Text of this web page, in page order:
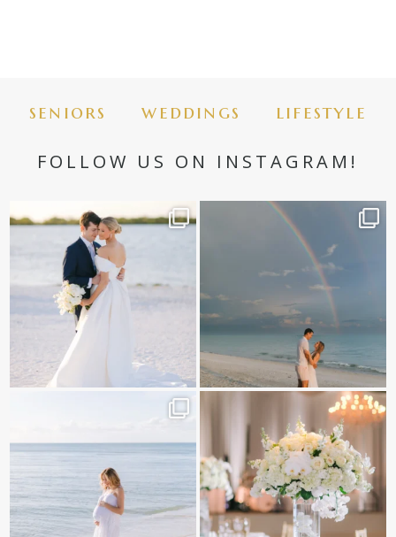
seniors weddings lifestyle
FOLLOW US ON INSTAGRAM!
✨golden hour✨
@amberjaneweddings
34
Still not over this double rainbow for
Kennedy +
It is such a joy to capture a family
White on white all day long ✨🤍
12